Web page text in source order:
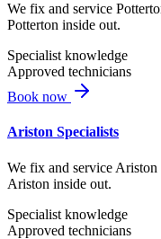
We fix and service
Potterton inside out.
Specialist knowledge
Approved technicians
Book now
Ariston Specialists
We fix and service
Ariston inside out.
Specialist knowledge
Approved technicians